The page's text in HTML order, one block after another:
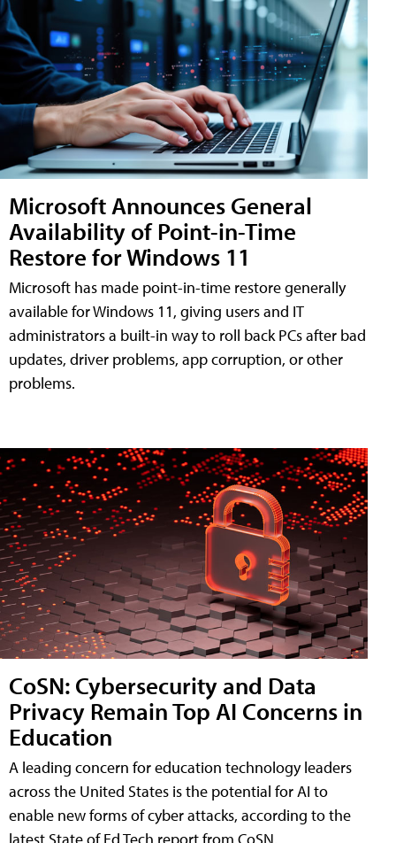
Microsoft Announces General
Availability of Point-in-Time
Restore for Windows 11
Microsoft has made point-in-time restore generally
available for Windows 11, giving users and IT
administrators a built-in way to roll back PCs after bad
updates, driver problems, app corruption, or other
problems.
CoSN: Cybersecurity and Data
Privacy Remain Top AI Concerns in
Education
A leading concern for education technology leaders
across the United States is the potential for AI to
enable new forms of cyber attacks, according to the
latest State of Ed Tech report from CoSN.